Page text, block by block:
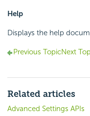
Help
Displays the help
Previous TopicNext
Related articles
Advanced Settings APIs